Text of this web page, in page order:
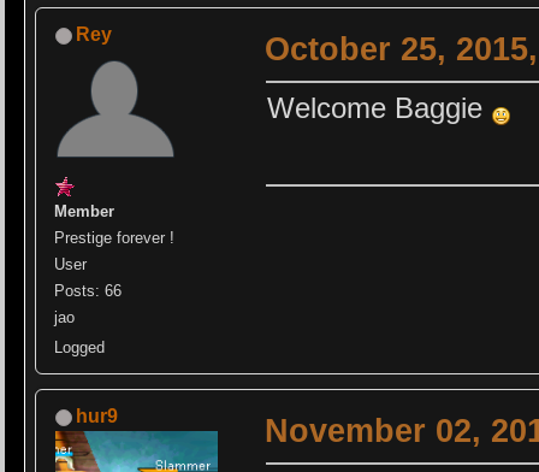
Rey
Member
Prestige forever !
User
Posts: 66
jao
Logged
October 25,
Welcome Baggie
hur9 November 02,